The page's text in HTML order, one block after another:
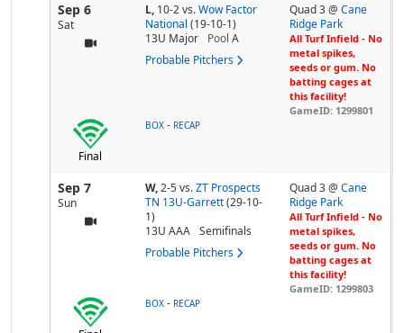
Sep 6
Sat
L, 10-2vs. Wow Factor
National (19-10-1)
13U Major
Pool A
Probable Pitchers
Quad 3 @Cane
Ridge Park
All Turf Infield - No
metal spikes,
seeds or gum. No
batting cages at
this facility!
GameID: 1299801
Final
BOX - RECAP
Sep 7
Sun
W,2-5vs. ZT Prospects
TN 13U-Garrett (29-10-
1)
13U AAA
Semifinals
Probable Pitchers
Quad 3 @Cane
Ridge Park
All Turf Infield - No
metal spikes,
seeds or gum. No
batting cages at
this facility!
GameID: 1299803
BOX - RECAP